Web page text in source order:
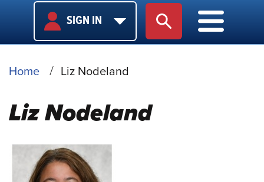
USER
LOGIN
SIGN IN SITE SEARCH
MAIN
MAIN
BREADCRUMB
Home Liz Nodeland
Liz Nodeland